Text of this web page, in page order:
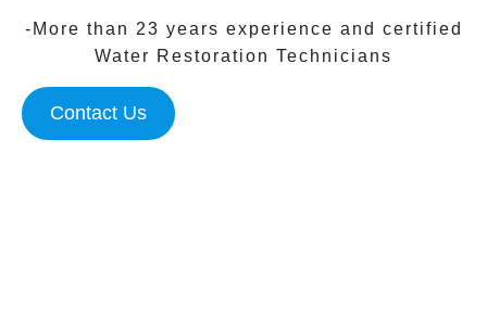
-More than 23 years experience and certified
Water Restoration Technicians
Contact Us